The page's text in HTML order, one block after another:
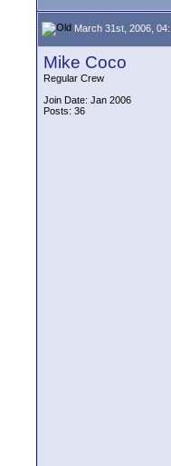
March 31st, 2006,
Mike Coco
Regular Crew
Join Date: Jan 2006
Posts: 36